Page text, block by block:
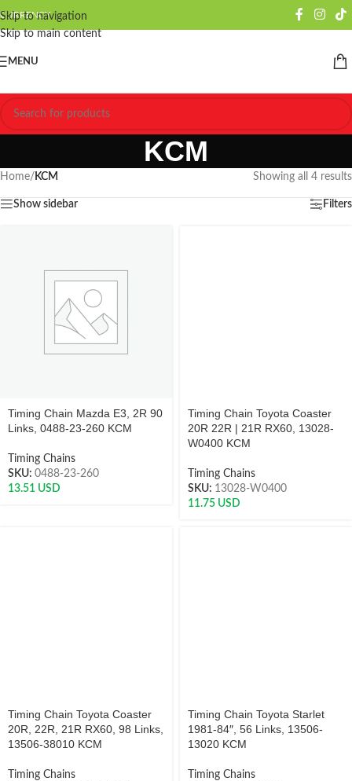
Skip to navigation
Skip to main content
CURRENCY
MENU
KCM
Home/ KCM Showing all 4 results
Show sidebar Filters
Timing Chain Mazda E3, 2R 90
Links, 0488-23-260 KCM
Timing Chains
SKU: 0488-23-260
13.51 USD
Timing Chain Toyota Coaster
20R 22R | 21R RX60, 13028-
W0400 KCM
Timing Chains
SKU: 13028-W0400
11.75 USD
Timing Chain Toyota Coaster
20R, 22R, 21R RX60, 98 Links,
13506-38010 KCM
Timing Chains
Timing Chain Toyota Starlet
1981-84″, 56 Links, 13506-
13020 KCM
Timing Chains